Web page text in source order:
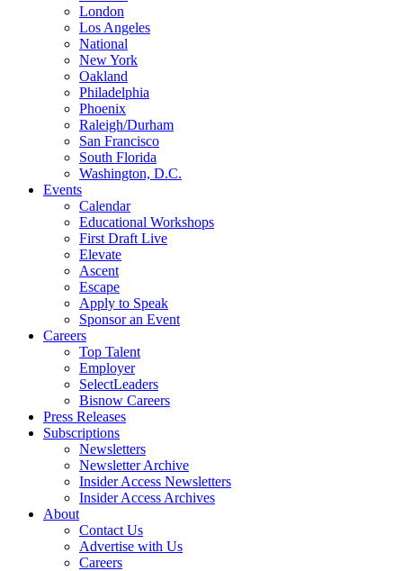
London
Los Angeles
National
New York
Oakland
Philadelphia
Phoenix
Raleigh/Durham
San Francisco
South Florida
Washington, D.C.
Events
Calendar
Educational Workshops
First Draft Live
Elevate
Ascent
Escape
Apply to Speak
Sponsor an Event
Careers
Top Talent
Employer
SelectLeaders
Bisnow Careers
Press Releases
Subscriptions
Newsletters
Newsletter Archive
Insider Access Newsletters
Insider Access Archives
About
Contact Us
Advertise with Us
Careers